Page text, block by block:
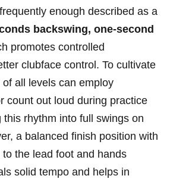
enough described as a
backswing, one-second
promotes controlled
clubface control. To cultivate
all levels can employ
count out loud during practice
rhythm into full swings on
a balanced finish position with
the lead foot and hands
solid tempo and helps in